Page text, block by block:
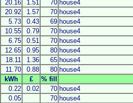
20.16 1.51 70 house4
20.92 1.57 70 house4
5.73 0.43 69 house4
10.55 0.79 70 house4
6.75 0.51 70 house4
12.65 0.95 80 house4
18.11 1.36 65 house4
11.70 0.88 80 house4
kWh £
% fill
0.22 0.02 70 house4
0.05 70 house4